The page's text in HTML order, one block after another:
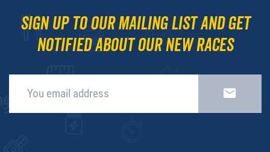
Sign up to our mailing list and get
notified about our new races